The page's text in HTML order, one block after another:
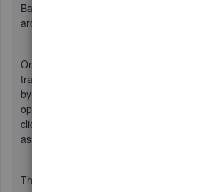
Back on the report, you can drag the
around as desired.
On the report you'll see each Rep as a
transactions (usually Invoices) sorted
by customer Name. At the end of the
open/unpaid A/R transactions with no
click on Invoices and Credit Memos that
assign one.
The report can be made to look like this: